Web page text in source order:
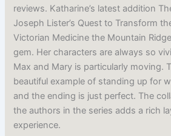
reviews. Katharine’s latest addition
Joseph Lister’s Quest to Transform
Victorian Medicine the Mountain
gem. Her characters are always so
Max and Mary is particularly moving.
beautiful example of standing up for
and the ending is just perfect. The
the authors in the series adds a rich
experience.